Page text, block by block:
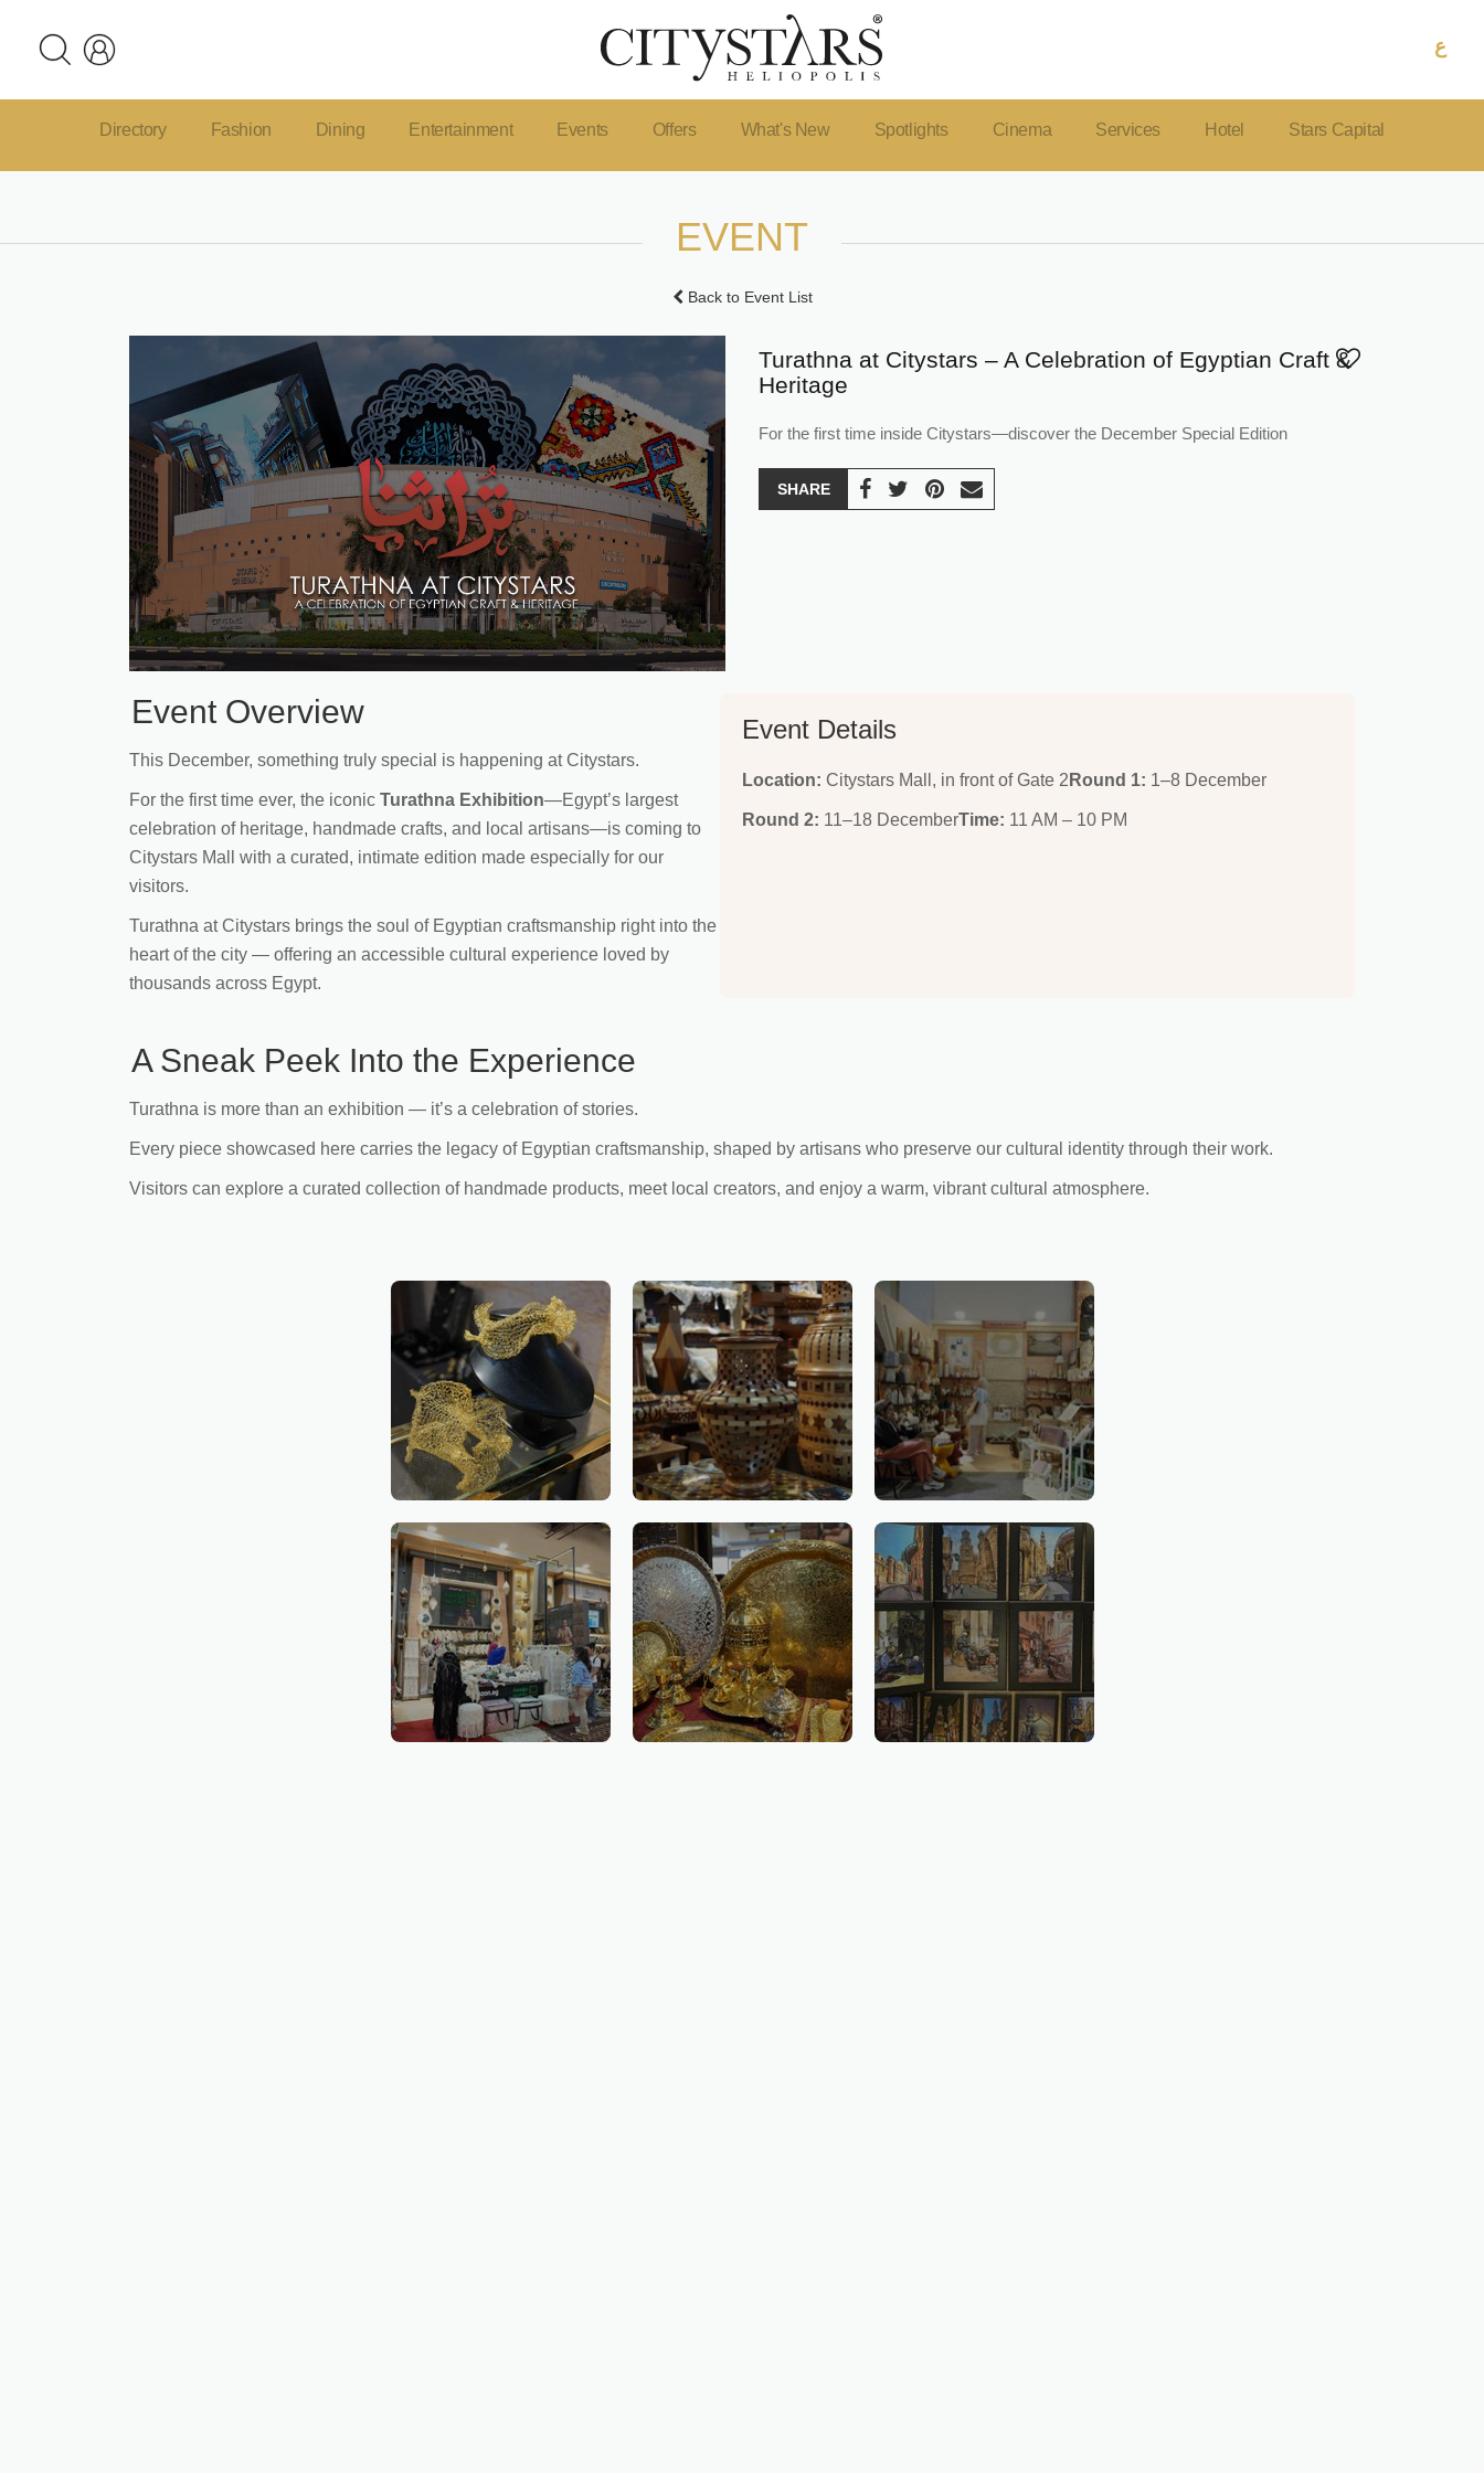
ع
Directory Fashion Dining Entertainment Events Offers What's New Spotlights Cinema Services Hotel Stars Capital
EVENT
Back to Event List
Turathna at Citystars – A Celebration of Egyptian Craft &
Heritage
For the first time inside Citystars—discover the December Special Edition
SHARE
Event Overview
This December, something truly special is happening at Citystars.
For the first time ever, the iconic Turathna Exhibition—Egypt’s largest
celebration of heritage, handmade crafts, and local artisans—is coming to
Citystars Mall with a curated, intimate edition made especially for our
visitors.
Turathna at Citystars brings the soul of Egyptian craftsmanship right into the
heart of the city — offering an accessible cultural experience loved by
thousands across Egypt.
Event Details
Location: Citystars Mall, in front of Gate 2 Round 1: 1–8 December
Round 2: 11–18 DecemberTime: 11 AM – 10 PM
A Sneak Peek Into the Experience
Turathna is more than an exhibition — it’s a celebration of stories.
Every piece showcased here carries the legacy of Egyptian craftsmanship, shaped by artisans who preserve our cultural identity through their work.
Visitors can explore a curated collection of handmade products, meet local creators, and enjoy a warm, vibrant cultural atmosphere.